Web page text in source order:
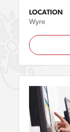
LOCATION
Wyre